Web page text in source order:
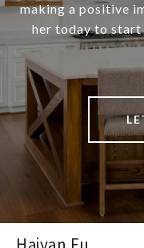
making a positive
her today to start